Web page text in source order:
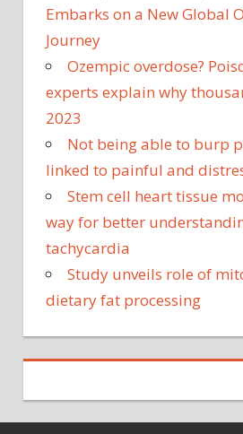
Embarks on a New Global
Journey
Ozempic overdose?
experts explain why
2023
Not being able to burp
linked to painful and
Stem cell heart tissue
way for better
tachycardia
Study unveils role of
dietary fat processing